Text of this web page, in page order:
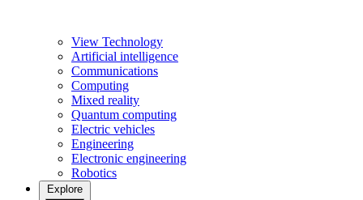
View Technology
Artificial intelligence
Communications
Computing
Mixed reality
Quantum computing
Electric vehicles
Engineering
Electronic engineering
Robotics